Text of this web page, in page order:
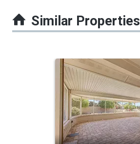
Similar Properties
carousel